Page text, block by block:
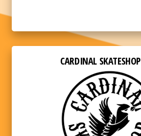
CARDINAL SKATESHOP